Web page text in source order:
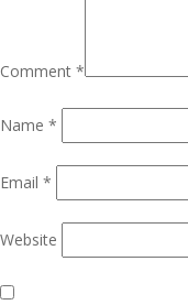
Comment *
Name *
Email *
Website